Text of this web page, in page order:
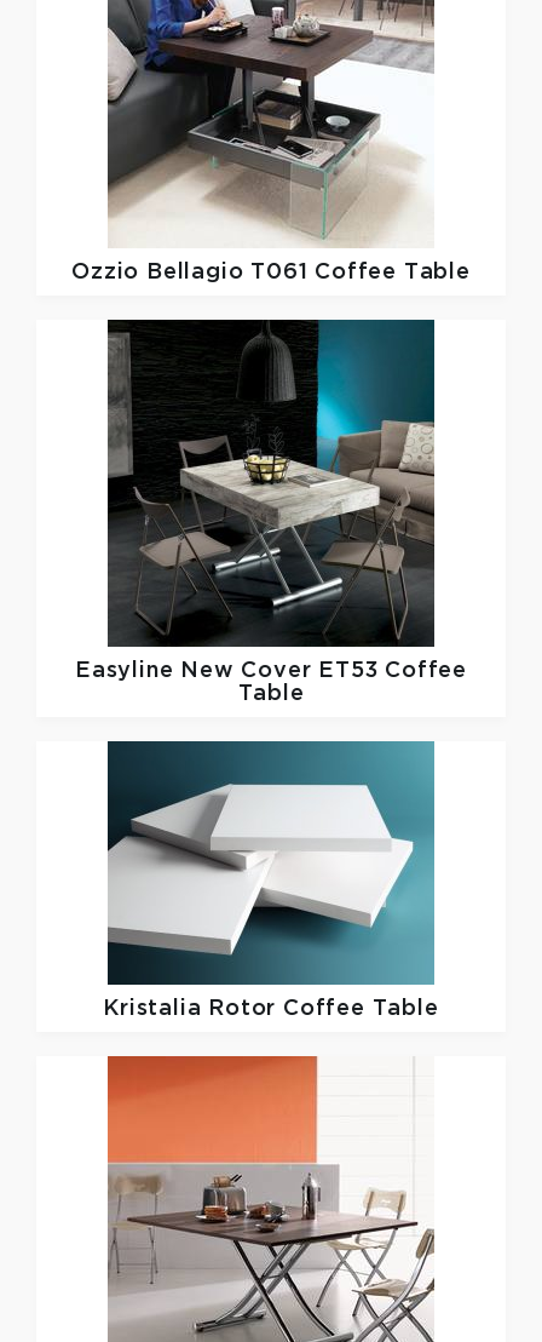
Ozzio Bellagio T061 Coffee Table
Easyline
New Cover ET53 Coffee
Table
Kristalia Rotor Coffee Table